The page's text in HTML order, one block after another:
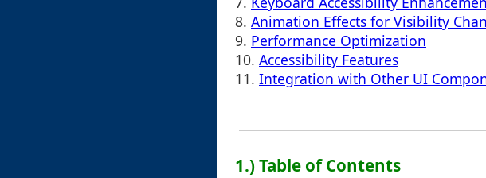
8. Animation Effects for Visibility
9. Performance Optimization
10. Accessibility Features
11. Integration with Other UI
1.) Table of Contents